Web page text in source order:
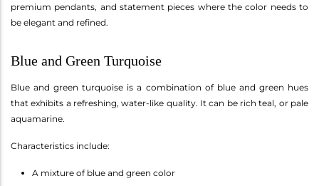
premium pendants, and statement pieces where the color needs to
be elegant and refined.
Blue and Green Turquoise
Blue and green turquoise is a combination of blue and green hues
that exhibits a refreshing, water-like quality. It can be rich teal, or pale
aquamarine.
Characteristics include:
A mixture of blue and green color